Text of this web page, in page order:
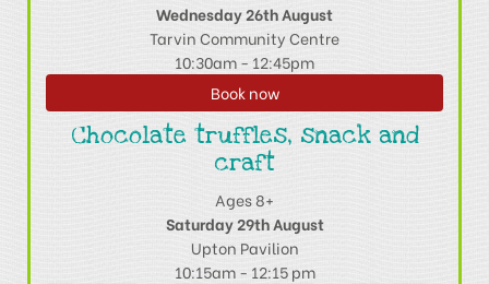
Wednesday 26th August
Tarvin Community Centre
10:30am - 12:45pm
Book now
Chocolate truffles, snack and
craft
Ages 8+
Saturday 29th August
Upton Pavilion
10:15am - 12:15 pm